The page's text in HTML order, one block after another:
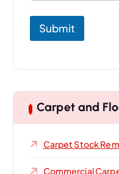
Submit
Carpet and
Carpet Stock
Commercial